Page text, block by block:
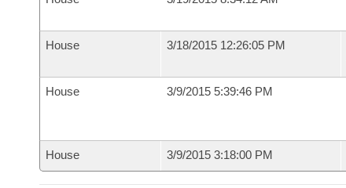
House 3/18/2015 12:26:05 PM
House 3/9/2015 5:39:46 PM
House 3/9/2015 3:18:00 PM